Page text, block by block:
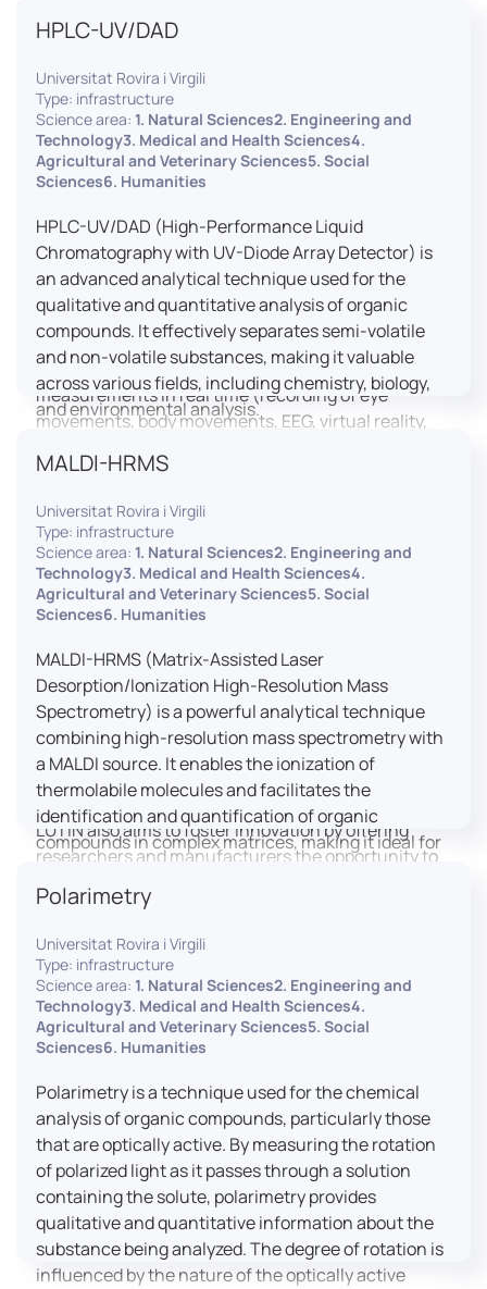
Housed within the Cité des Sciences et de l’Industrie
activities carried out by its partner structures. It
provides a framework conducive to hosting
collaborative projects, pooling knowledge and skills,
as well as networks, infrastructures and shared
research platforms.
LUTIN is both a research platform dedicated to the
study of digital uses and an innovation center
serving fundamental and applied research. It offers
a wide range of services thanks to a fleet of
innovative technological equipment allowing the
analysis of behavioral and neurophysiological
measurements in real time (recording of eye
movements, body movements, EEG, virtual reality,
to enroll a large body of users and volunteers among
the visitors of the Cité des Sciences et de l’Industrie.
LUTIN aims to develop the acquisition of knowledge
and research methods in the field of digital uses and
practices, regardless of the area of application. It
allows researchers to develop appropriate
methodologies and techniques for observing and
modeling uses, and for advanced students and
engaged citizens to train in this interdisciplinary
field (information and communication sciences and
technologies, artificial intelligence, robotics,
cognitive sciences, cognitive ergonomics).
LUTIN also aims to foster innovation by offering
researchers and manufacturers the opportunity to
lead open and participatory innovation projects by
placing uses at the heart of innovation practice by
involving target users from the design phases and
throughout their development. It promotes the
connection of communities of talent (researchers,
manufacturers, entrepreneurs) with future users by
associating public and private partners within
uses of digital technology. It occasionally allows
entrepreneurs to evaluate their digital innovation
before it is launched on the market.
HPLC-UV/DAD
Universitat Rovira i Virgili
Type: infrastructure
Science area: 1. Natural Sciences2. Engineering and
Technology3. Medical and Health Sciences4.
Agricultural and Veterinary Sciences5. Social
Sciences6. Humanities
HPLC-UV/DAD (High-Performance Liquid
Chromatography with UV-Diode Array Detector) is
an advanced analytical technique used for the
qualitative and quantitative analysis of organic
compounds. It effectively separates semi-volatile
and non-volatile substances, making it valuable
across various fields, including chemistry, biology,
and environmental analysis.
MALDI-HRMS
Universitat Rovira i Virgili
Type: infrastructure
Science area: 1. Natural Sciences2. Engineering and
Technology3. Medical and Health Sciences4.
Agricultural and Veterinary Sciences5. Social
Sciences6. Humanities
MALDI-HRMS (Matrix-Assisted Laser
Desorption/Ionization High-Resolution Mass
Spectrometry) is a powerful analytical technique
combining high-resolution mass spectrometry with
a MALDI source. It enables the ionization of
thermolabile molecules and facilitates the
identification and quantification of organic
compounds in complex matrices, making it ideal for
various applications including mass imaging
spectrometry (MSI).
Polarimetry
Universitat Rovira i Virgili
Type: infrastructure
Science area: 1. Natural Sciences2. Engineering and
Technology3. Medical and Health Sciences4.
Agricultural and Veterinary Sciences5. Social
Sciences6. Humanities
Polarimetry is a technique used for the chemical
analysis of organic compounds, particularly those
that are optically active. By measuring the rotation
of polarized light as it passes through a solution
containing the solute, polarimetry provides
qualitative and quantitative information about the
substance being analyzed. The degree of rotation is
influenced by the nature of the optically active